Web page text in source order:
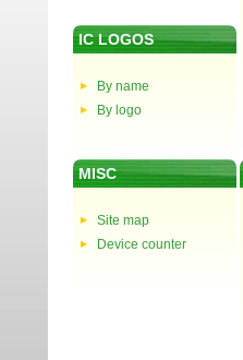
IC LOGOS
By name
By logo
MISC
Site map
Device counter